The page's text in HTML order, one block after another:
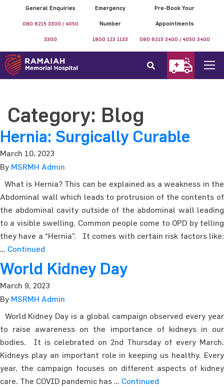
General Enquiries
080 6215 3300 / 4050
3300
Emergency
Number
1800 123 1133
Pre-Book Your
Appointments
080 6215 3400 / 4050 3400
Category: Blog
Hernia: Surgically Curable
March 10, 2023
By MSRMH Admin
What is Hernia? This can be explained as a weakness in the
Abdominal wall which leads to protrusion of the contents of
the abdominal cavity outside of the abdominal wall leading
to a visible swelling. Common people come to OPD by telling
they have a “Hernia”. It comes with certain risk factors like:
… Continued
World Kidney Day
March 9, 2023
By MSRMH Admin
World Kidney Day is a global campaign observed every year
to raise awareness on the importance of kidneys in our
bodies. It is celebrated on 2nd Thursday of every March.
Kidneys play an important role in keeping us healthy. Every
year, the campaign focuses on different aspects of kidney
care. The COVID pandemic has … Continued